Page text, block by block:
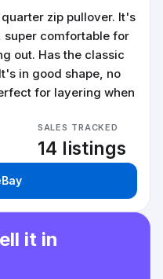
zip pullover. It's
super comfortable for
out. Has the classic
in good shape, no
for layering when
SALES TRACKED
14 listings
it in